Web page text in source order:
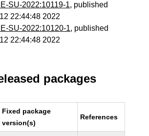
SU-2022:10119-1, published
22:44:48 2022
SU-2022:10120-1, published
22:44:48 2022
packages
Fixed package
version(s)
References